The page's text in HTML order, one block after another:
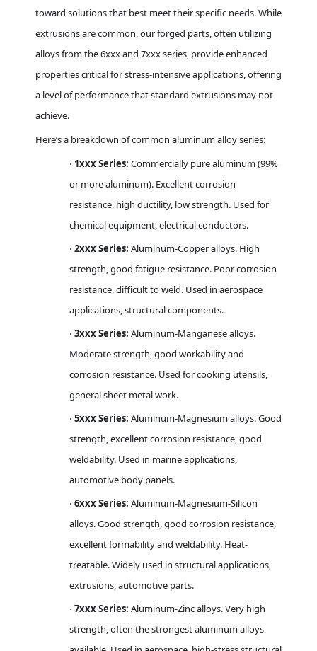
toward solutions that best meet their specific needs. While
extrusions are common, our forged parts, often utilizing
alloys from the 6xxx and 7xxx series, provide enhanced
properties critical for stress-intensive applications, offering
a level of performance that standard extrusions may not
achieve.
Here’s a breakdown of common aluminum alloy series:
· 1xxx Series: Commercially pure aluminum (99%
or more aluminum). Excellent corrosion
resistance, high ductility, low strength. Used for
chemical equipment, electrical conductors.
· 2xxx Series: Aluminum-Copper alloys. High
strength, good fatigue resistance. Poor corrosion
resistance, difficult to weld. Used in aerospace
applications, structural components.
· 3xxx Series: Aluminum-Manganese alloys.
Moderate strength, good workability and
corrosion resistance. Used for cooking utensils,
general sheet metal work.
· 5xxx Series: Aluminum-Magnesium alloys. Good
strength, excellent corrosion resistance, good
weldability. Used in marine applications,
automotive body panels.
· 6xxx Series: Aluminum-Magnesium-Silicon
alloys. Good strength, good corrosion resistance,
excellent formability and weldability. Heat-
treatable. Widely used in structural applications,
extrusions, automotive parts.
· 7xxx Series: Aluminum-Zinc alloys. Very high
strength, often the strongest aluminum alloys